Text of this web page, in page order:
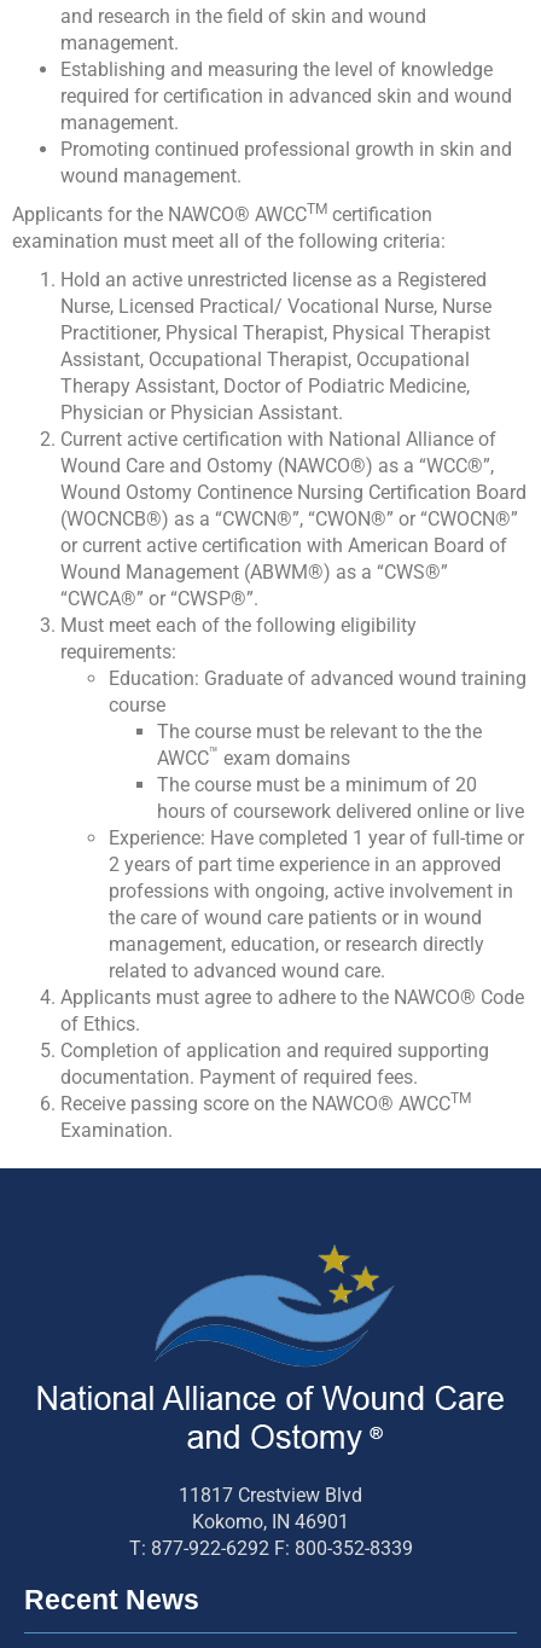
and research in the field of skin and wound
management.
Establishing and measuring the level of knowledge
required for certification in advanced skin and wound
management.
Promoting continued professional growth in skin and
wound management.
Applicants for the NAWCO® AWCCTM certification
examination must meet all of the following criteria:
Hold an active unrestricted license as a Registered
Nurse, Licensed Practical/ Vocational Nurse, Nurse
Practitioner, Physical Therapist, Physical Therapist
Assistant, Occupational Therapist, Occupational
Therapy Assistant, Doctor of Podiatric Medicine,
Physician or Physician Assistant.
Current active certification with National Alliance of
Wound Care and Ostomy (NAWCO®) as a “WCC®”,
Wound Ostomy Continence Nursing Certification Board
(WOCNCB®) as a “CWCN®”, “CWON®” or “CWOCN®”
or current active certification with American Board of
Wound Management (ABWM®) as a “CWS®”
“CWCA®” or “CWSP®”.
Must meet each of the following eligibility
requirements:
Education: Graduate of advanced wound training
course
The course must be relevant to the the
AWCC™ exam domains
The course must be a minimum of 20
hours of coursework delivered online or live
Experience: Have completed 1 year of full-time or
2 years of part time experience in an approved
professions with ongoing, active involvement in
the care of wound care patients or in wound
management, education, or research directly
related to advanced wound care.
Applicants must agree to adhere to the NAWCO® Code
of Ethics.
Completion of application and required supporting
documentation. Payment of required fees.
Receive passing score on the NAWCO® AWCCTM
Examination.
11817 Crestview Blvd
Kokomo, IN 46901
T: 877-922-6292 F: 800-352-8339
Recent News